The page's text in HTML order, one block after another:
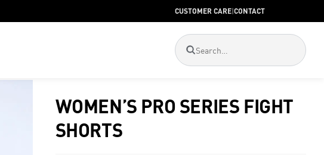
CUSTOMER CARE|CONTACT
WOMEN’S PRO SERIES FIGHT
SHORTS